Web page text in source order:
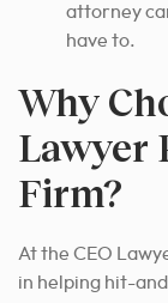
attorney
have to.
Why
Lawyer
Firm?
At the CEO
in helping hit-